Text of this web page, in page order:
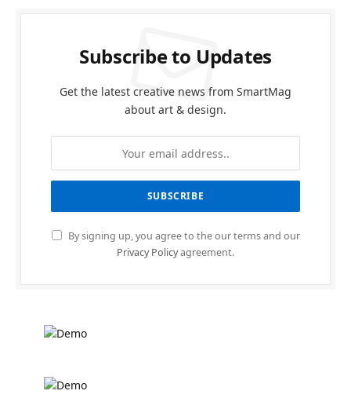
Subscribe to Updates
Get the latest creative news from SmartMag
about art & design.
By signing up, you agree to the our terms and our
Privacy Policyagreement.